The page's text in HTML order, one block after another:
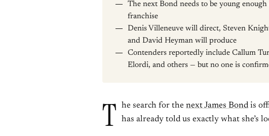
The next Bond needs to be young
franchise
Denis Villeneuve will direct, Steven
and David Heyman will produce
Contenders reportedly include Callum
Elordi, and others — but no one is
T he search for the next James Bond is
has already told us exactly what she’s